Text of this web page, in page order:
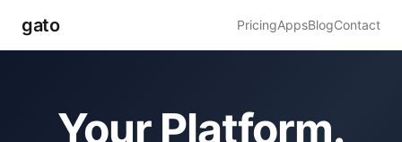
gato PricingAppsBlogContact
Your Platform.